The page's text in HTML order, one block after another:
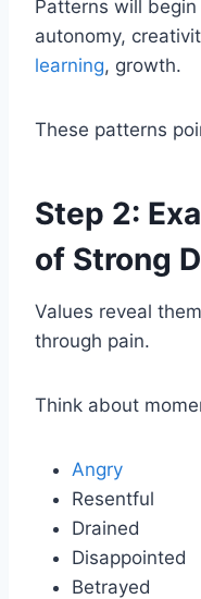
Patterns will
autonomy,
learning, growth.
These patterns
Step 2:
of Strong
Values reveal
through pain.
Think about
Angry
Resentful
Drained
Disappointed
Betrayed